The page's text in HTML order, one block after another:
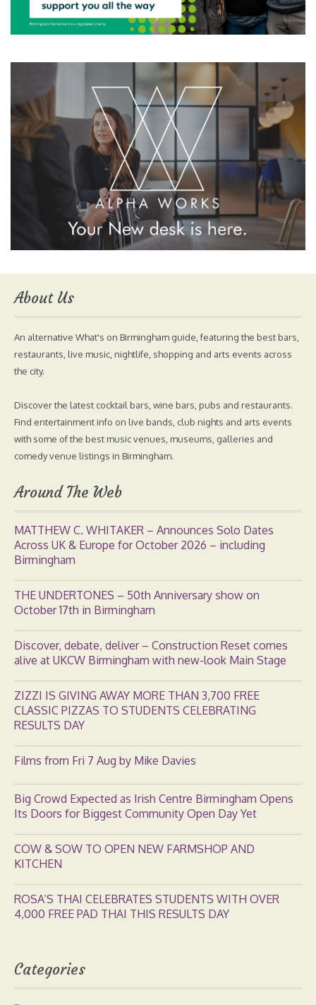
About Us
An alternative What's on Birmingham guide, featuring the best bars,
restaurants, live music, nightlife, shopping and arts events across
the city.
Discover the latest cocktail bars, wine bars, pubs and restaurants.
Find entertainment info on live bands, club nights and arts events
with some of the best music venues, museums, galleries and
comedy venue listings in Birmingham.
Around The Web
MATTHEW C. WHITAKER – Announces Solo Dates
Across UK & Europe for October 2026 – including
Birmingham
THE UNDERTONES – 50th Anniversary show on
October 17th in Birmingham
Discover, debate, deliver – Construction Reset comes
alive at UKCW Birmingham with new-look Main Stage
ZIZZI IS GIVING AWAY MORE THAN 3,700 FREE
CLASSIC PIZZAS TO STUDENTS CELEBRATING
RESULTS DAY
Films from Fri 7 Aug by Mike Davies
Big Crowd Expected as Irish Centre Birmingham Opens
Its Doors for Biggest Community Open Day Yet
COW & SOW TO OPEN NEW FARMSHOP AND
KITCHEN
ROSA’S THAI CELEBRATES STUDENTS WITH OVER
4,000 FREE PAD THAI THIS RESULTS DAY
Categories